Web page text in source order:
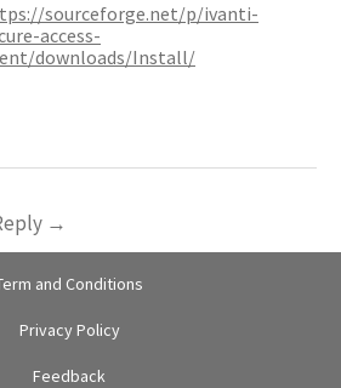
sourceforge.net/p/ivanti-
access-
downloads/Install/
→
and Conditions
Privacy Policy
Feedback